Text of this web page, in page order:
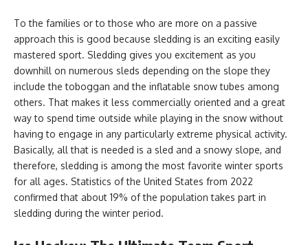
To the families or to those who are more on a passive
approach this is good because sledding is an exciting easily
mastered sport. Sledding gives you excitement as you
downhill on numerous sleds depending on the slope they
include the toboggan and the inflatable snow tubes among
others. That makes it less commercially oriented and a great
way to spend time outside while playing in the snow without
having to engage in any particularly extreme physical activity.
Basically, all that is needed is a sled and a snowy slope, and
therefore, sledding is among the most favorite winter sports
for all ages. Statistics of the United States from 2022
confirmed that about 19% of the population takes part in
sledding during the winter period.